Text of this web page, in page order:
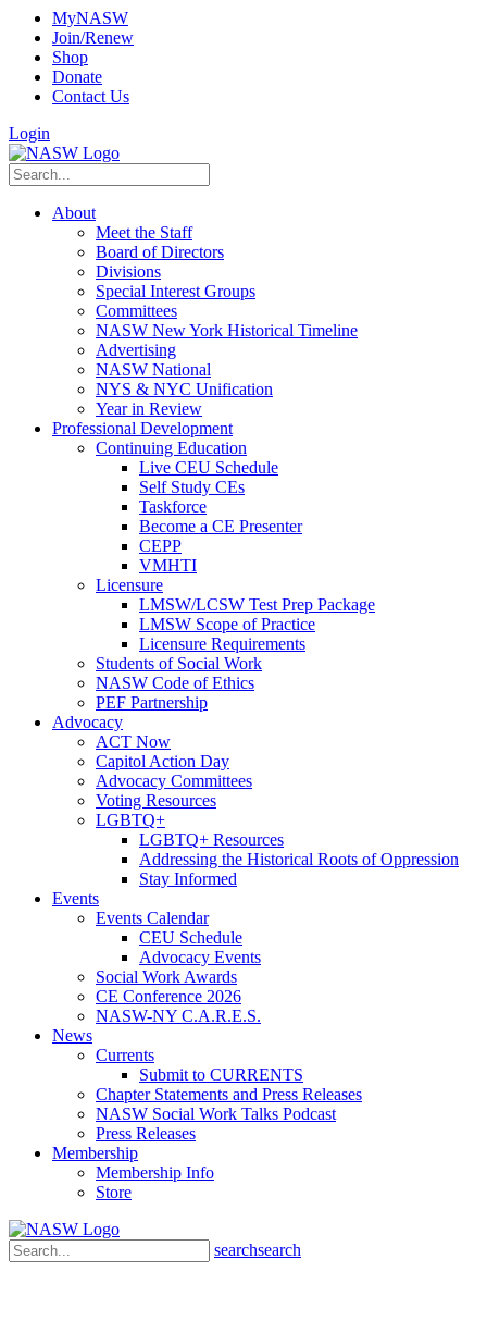
MyNASW
Join/Renew
Shop
Donate
Contact Us
Login
About
Meet the Staff
Board of Directors
Divisions
Special Interest Groups
Committees
NASW New York Historical Timeline
Advertising
NASW National
NYS & NYC Unification
Year in Review
Professional Development
Continuing Education
Live CEU Schedule
Self Study CEs
Taskforce
Become a CE Presenter
CEPP
VMHTI
Licensure
LMSW/LCSW Test Prep Package
LMSW Scope of Practice
Licensure Requirements
Students of Social Work
NASW Code of Ethics
PEF Partnership
Advocacy
ACT Now
Capitol Action Day
Advocacy Committees
Voting Resources
LGBTQ+
LGBTQ+ Resources
Addressing the Historical Roots of Oppression
Stay Informed
Events
Events Calendar
CEU Schedule
Advocacy Events
Social Work Awards
CE Conference 2026
NASW-NY C.A.R.E.S.
News
Currents
Submit to CURRENTS
Chapter Statements and Press Releases
NASW Social Work Talks Podcast
Press Releases
Membership
Membership Info
Store
searchsearch